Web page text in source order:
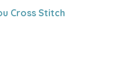
Cross Stitch